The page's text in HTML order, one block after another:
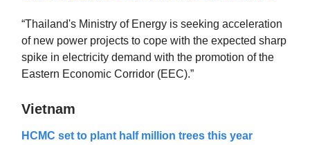
“Thailand's Ministry of Energy is seeking acceleration
of new power projects to cope with the expected sharp
spike in electricity demand with the promotion of the
Eastern Economic Corridor (EEC).”
Vietnam
HCMC set to plant half million trees this year